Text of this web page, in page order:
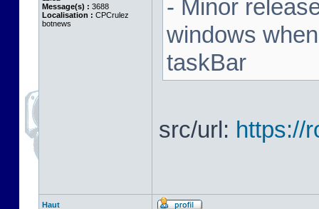
Message(s) : 3688
Localisation : CPCrulez
botnews
- Minor
windows
taskBar
src/url: https://
Haut